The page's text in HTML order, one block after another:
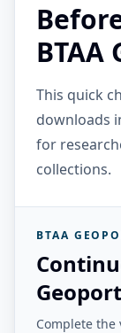
BTAA
This quick
downloads
for
collections.
BTAA
Complete